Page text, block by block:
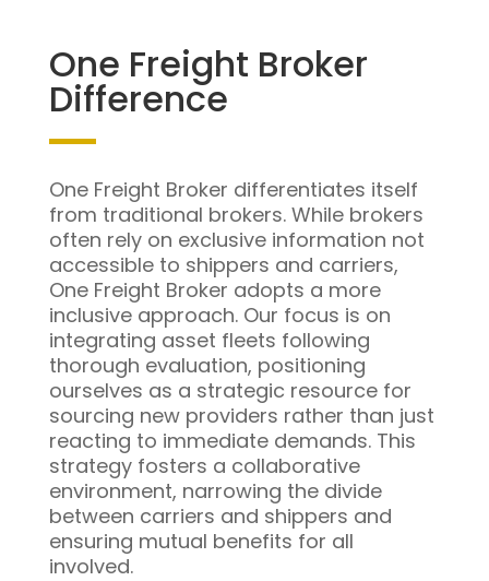
One Freight Broker
Difference
One Freight Broker differentiates itself
from traditional brokers. While brokers
often rely on exclusive information not
accessible to shippers and carriers,
One Freight Broker adopts a more
inclusive approach. Our focus is on
integrating asset fleets following
thorough evaluation, positioning
ourselves as a strategic resource for
sourcing new providers rather than just
reacting to immediate demands. This
strategy fosters a collaborative
environment, narrowing the divide
between carriers and shippers and
ensuring mutual benefits for all
involved.